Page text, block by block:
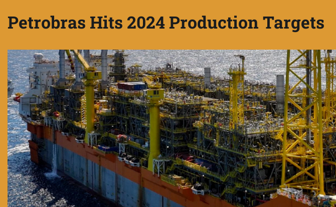
Petrobras Hits 2024 Production Targets